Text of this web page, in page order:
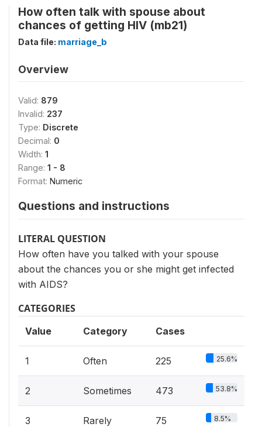
How often talk with spouse about
chances of getting HIV (mb21)
Data file: marriage_b
Overview
Valid: 879
Invalid: 237
Type: Discrete
Decimal: 0
Width: 1
Range: 1 - 8
Format: Numeric
Questions and instructions
LITERAL QUESTION
How often have you talked with your spouse
about the chances you or she might get infected
with AIDS?
CATEGORIES
Value Category Cases
1 Often 225 25.6%
2 Sometimes 473 53.8%
3 Rarely 75 8.5%